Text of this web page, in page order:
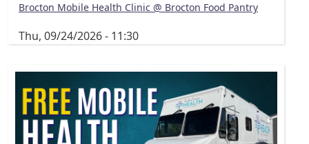
Brocton Mobile Health Clinic @ Brocton Food Pantry
Thu, 09/24/2026 - 11:30